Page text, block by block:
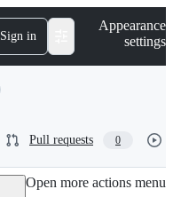
Sign in
Appearance
settings
Pull requests 0
Open more actions menu